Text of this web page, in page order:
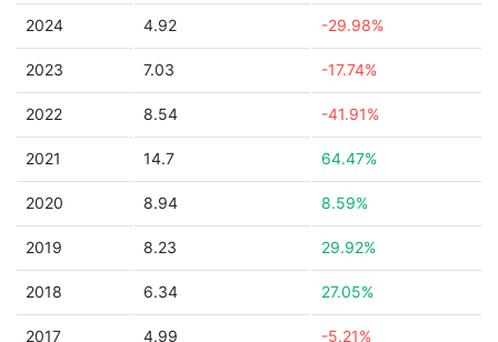
2024 4.92 -29.98%
2023 7.03 -17.74%
2022 8.54 -41.91%
2021 14.7 64.47%
2020 8.94 8.59%
2019 8.23 29.92%
2018 6.34 27.05%
2017 4.99 -5.21%